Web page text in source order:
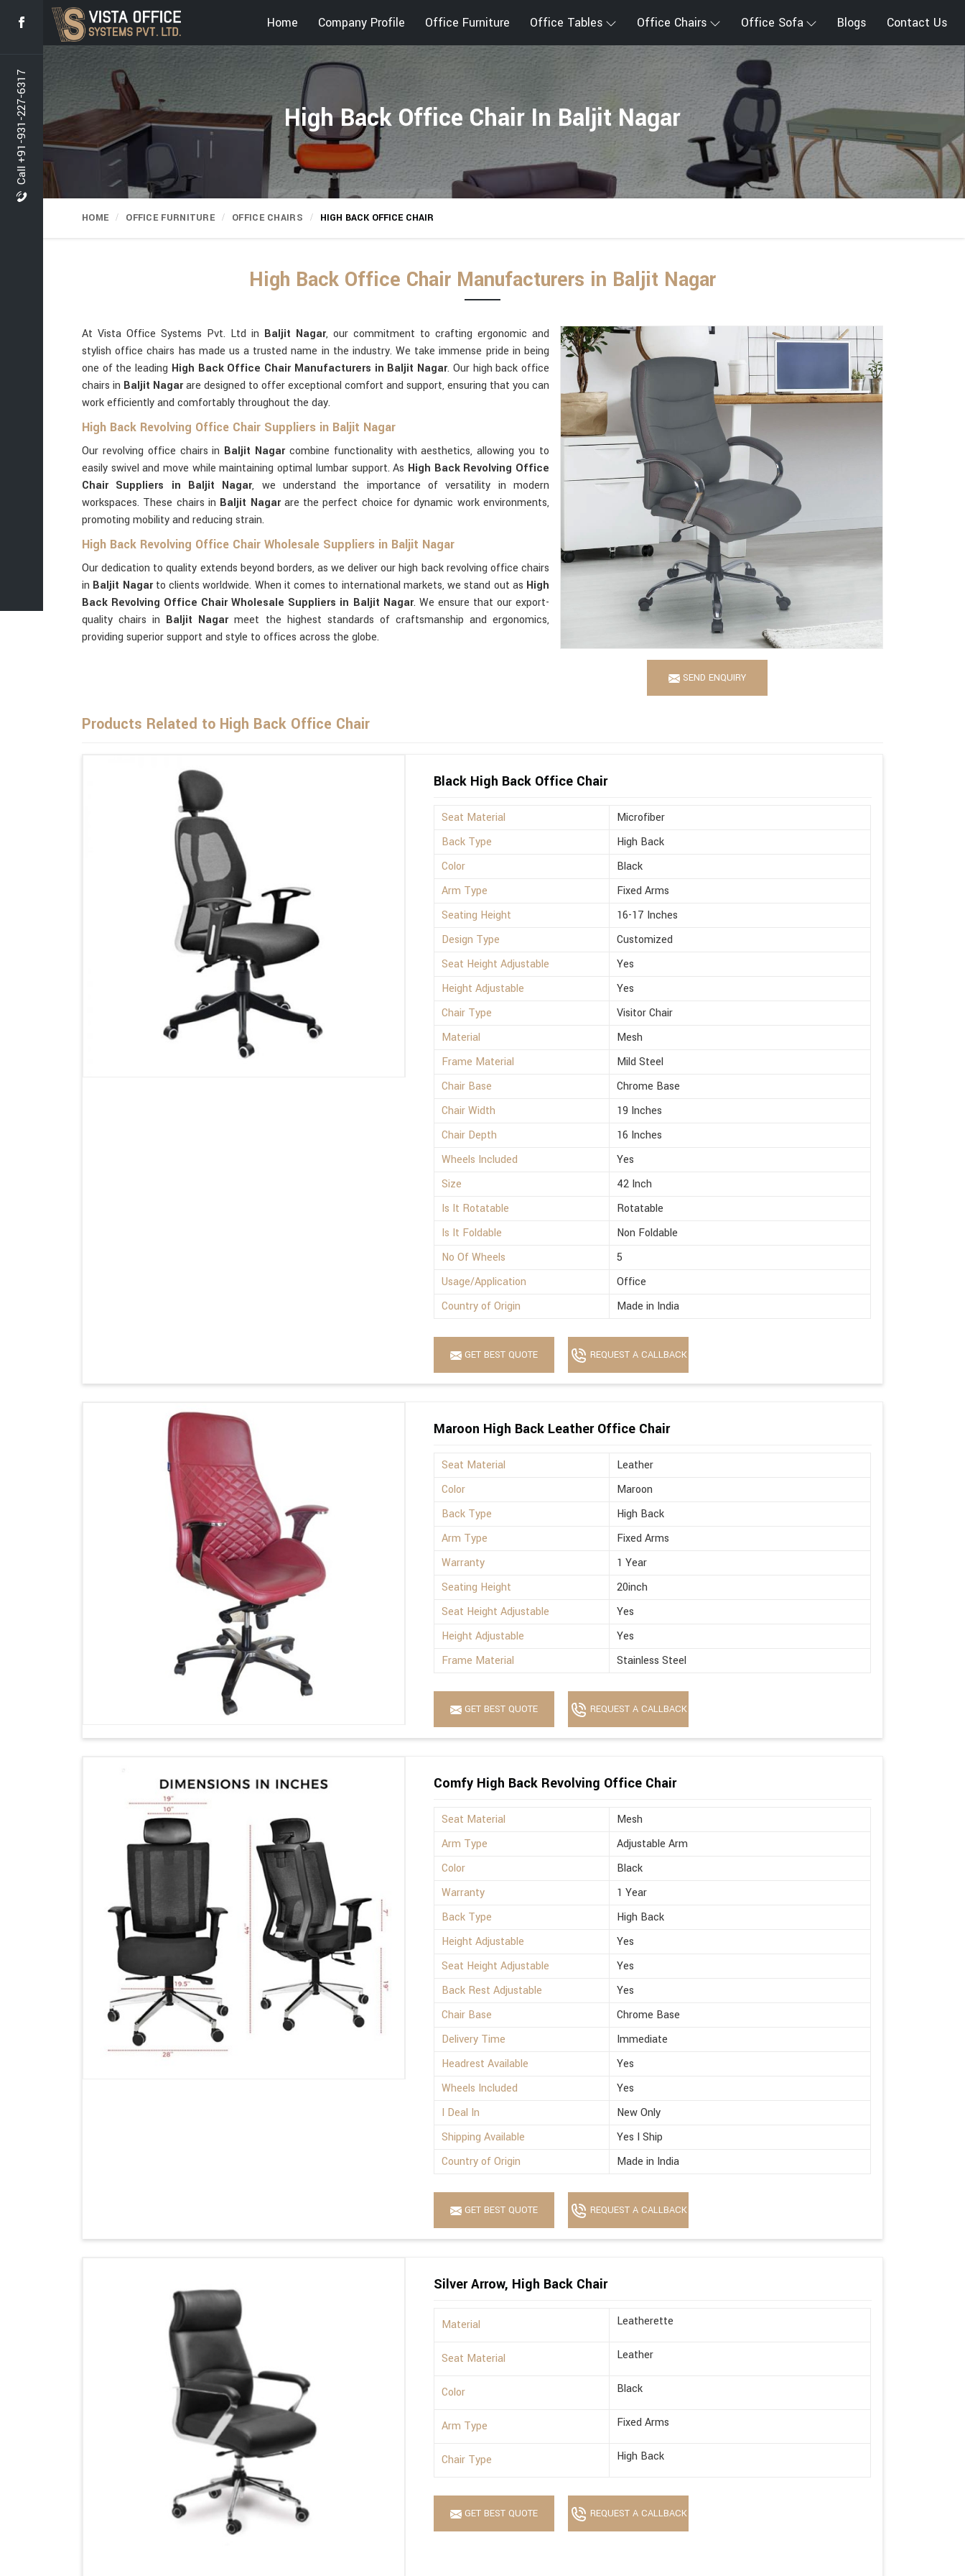
Call +91-931-227-6317
Home Company Profile Office Furniture Office Tables Office Chairs Office Sofa Blogs Contact Us
High Back Office Chair In Baljit Nagar
HOME OFFICE FURNITURE OFFICE CHAIRS HIGH BACK OFFICE CHAIR
High Back Office Chair Manufacturers in Baljit Nagar
SEND ENQUIRY
At Vista Office Systems Pvt. Ltd in Baljit Nagar, our commitment to crafting ergonomic and
stylish office chairs has made us a trusted name in the industry. We take immense pride in being
one of the leading High Back Office Chair Manufacturers in Baljit Nagar. Our high back office
chairs in Baljit Nagarare designed to offer exceptional comfort and support, ensuring that you can
work efficiently and comfortably throughout the day.
High Back Revolving Office Chair Suppliers in Baljit Nagar
Our revolving office chairs in Baljit Nagar combine functionality with aesthetics, allowing you to
easily swivel and move while maintaining optimal lumbar support. As High Back Revolving Office
Chair Suppliers in Baljit Nagar, we understand the importance of versatility in modern
workspaces. These chairs in Baljit Nagarare the perfect choice for dynamic work environments,
promoting mobility and reducing strain.
High Back Revolving Office Chair Wholesale Suppliers in Baljit Nagar
Our dedication to quality extends beyond borders, as we deliver our high back revolving office chairs
in Baljit Nagarto clients worldwide. When it comes to international markets, we stand out as High
Back Revolving Office Chair Wholesale Suppliers in Baljit Nagar. We ensure that our export-
quality chairs in Baljit Nagarmeet the highest standards of craftsmanship and ergonomics,
providing superior support and style to offices across the globe.
Products Related to High Back Office Chair
Black High Back Office Chair
Seat Material
Microfiber
Back Type
High Back
Color
Black
Arm Type
Fixed Arms
Seating Height
16-17 Inches
Design Type
Customized
Seat Height Adjustable
Yes
Height Adjustable
Yes
Chair Type
Visitor Chair
Material
Mesh
Frame Material
Mild Steel
Chair Base
Chrome Base
Chair Width
19 Inches
Chair Depth
16 Inches
Wheels Included
Yes
Size
42 Inch
Is It Rotatable
Rotatable
Is It Foldable
Non Foldable
No Of Wheels
5
Usage/Application
Office
Country of Origin
Made in India
GET BEST QUOTE REQUEST A CALLBACK
Maroon High Back Leather Office Chair
Seat Material
Leather
Color
Maroon
Back Type
High Back
Arm Type
Fixed Arms
Warranty
1 Year
Seating Height
20inch
Seat Height Adjustable
Yes
Height Adjustable
Yes
Frame Material
Stainless Steel
GET BEST QUOTE REQUEST A CALLBACK
Comfy High Back Revolving Office Chair
Seat Material
Mesh
Arm Type
Adjustable Arm
Color
Black
Warranty
1 Year
Back Type
High Back
Height Adjustable
Yes
Seat Height Adjustable
Yes
Back Rest Adjustable
Yes
Chair Base
Chrome Base
Delivery Time
Immediate
Headrest Available
Yes
Wheels Included
Yes
I Deal In
New Only
Shipping Available
Yes I Ship
Country of Origin
Made in India
GET BEST QUOTE REQUEST A CALLBACK
Silver Arrow, High Back Chair
Material Leatherette
Seat Material Leather
Color Black
Arm Type Fixed Arms
Chair Type High Back
GET BEST QUOTE REQUEST A CALLBACK